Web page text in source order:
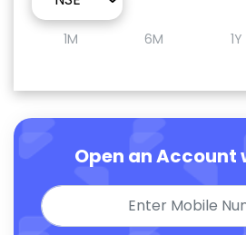
1M 6M 1Y
Open an Account